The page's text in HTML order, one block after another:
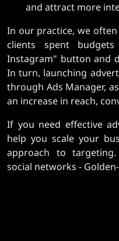
and attract more
In our practice, we
clients spent
Instagram" button and
In turn, launching
through Ads Manager,
an increase in reach,
If you need effective
help you scale your
approach to
social networks -